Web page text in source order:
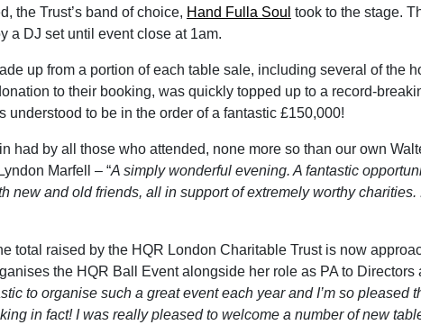
the Trust’s band of choice, Hand Fulla Soul took to the stage.
a DJ set until event close at 1am.
up from a portion of each table sale, including several of the
to their booking, was quickly topped up to a record-
understood to be in the order of a fantastic £150,000!
had by all those who attended, none more so than our own
Marfell – “A simply wonderful evening. A fantastic
new and old friends, all in support of extremely worthy
total raised by the HQR London Charitable Trust is now
the HQR Ball Event alongside her role as PA to
to organise such a great event each year and I’m so pleased
in fact! I was really pleased to welcome a number of new